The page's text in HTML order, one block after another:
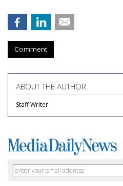
Comment
ABOUT THE AUTHOR
Staff Writer